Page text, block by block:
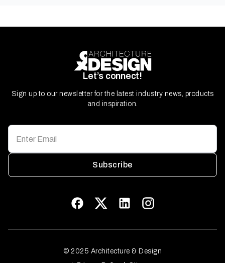
Let’s connect!
Sign up to our newsletter for the latest industry news, products
and inspiration.
Subscribe
© 2025 Architecture & Design